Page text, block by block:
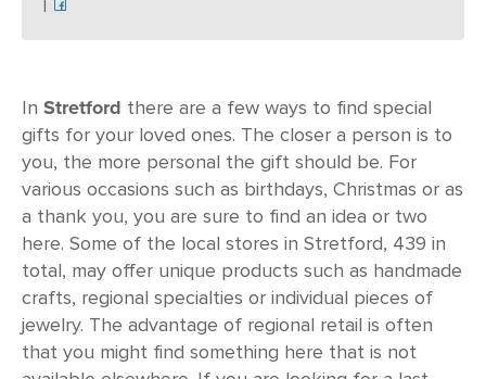
In Stretford there are a few ways to find special
gifts for your loved ones. The closer a person is to
you, the more personal the gift should be. For
various occasions such as birthdays, Christmas or as
a thank you, you are sure to find an idea or two
here. Some of the local stores in Stretford, 439 in
total, may offer unique products such as handmade
crafts, regional specialties or individual pieces of
jewelry. The advantage of regional retail is often
that you might find something here that is not